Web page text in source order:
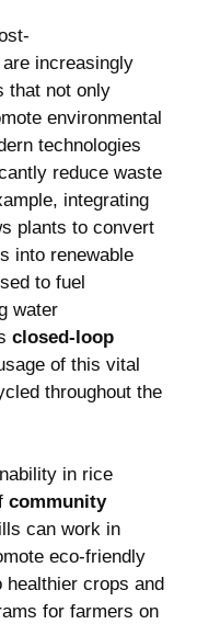
increasingly
that not​ only
environmental⁢
technologies
reduce waste
​integrating
plants to convert
into ​renewable
to fuel
water
closed-loop
of ⁣this vital
throughout the
in rice
community⁢
can work in
eco-friendly
crops⁣ and
for farmers on